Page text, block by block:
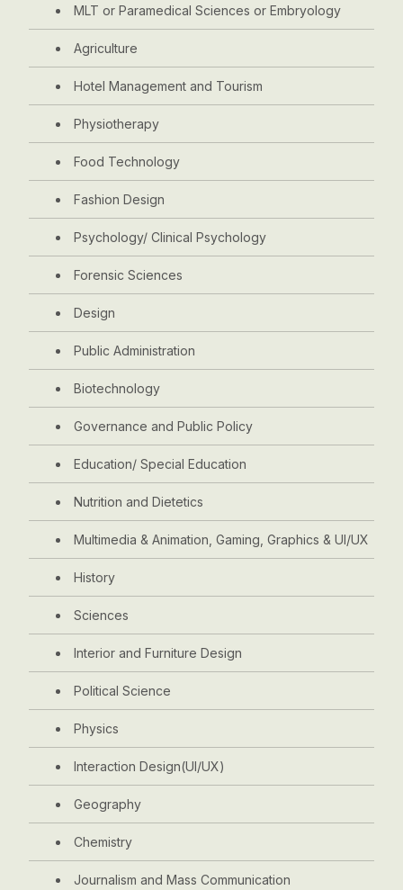
MLT or Paramedical Sciences or Embryology
Agriculture
Hotel Management and Tourism
Physiotherapy
Food Technology
Fashion Design
Psychology/ Clinical Psychology
Forensic Sciences
Design
Public Administration
Biotechnology
Governance and Public Policy
Education/ Special Education
Nutrition and Dietetics
Multimedia & Animation, Gaming, Graphics & UI/UX
History
Sciences
Interior and Furniture Design
Political Science
Physics
Interaction Design(UI/UX)
Geography
Chemistry
Journalism and Mass Communication